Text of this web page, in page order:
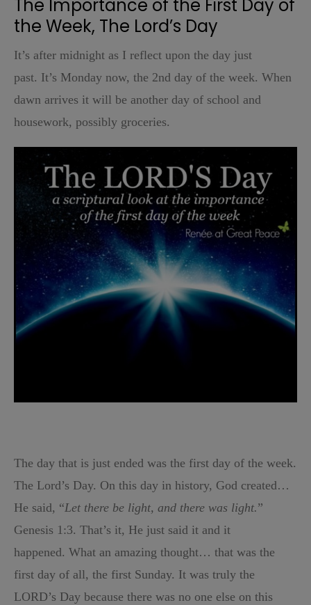
The Importance of the First Day of
the Week, The Lord’s Day
It’s after midnight as I reflect upon the day just
past. It’s Monday now, the 2nd day of the week. When
dawn arrives it will be another day of school and
housework, possibly groceries.
The day that is just ended was the first day of the week.
The Lord’s Day. On this day in history, God created…
He said, “Let there be light, and there was light.”
Genesis 1:3. That’s it, He just said it and it
happened. What an amazing thought… that was the
first day of all, the first Sunday. It was truly the
LORD’s Day because there was no one else on this